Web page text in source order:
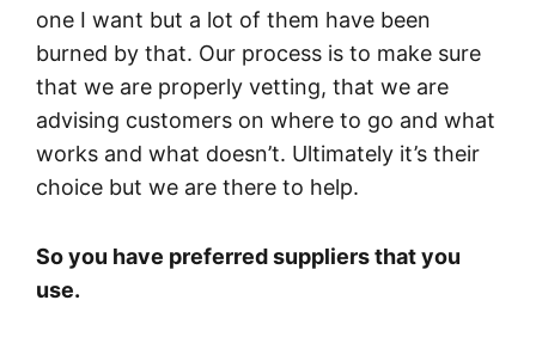
one I want but a lot of them have been
burned by that. Our process is to make sure
that we are properly vetting, that we are
advising customers on where to go and what
works and what doesn’t. Ultimately it’s their
choice but we are there to help.
So you have preferred suppliers that you
use.